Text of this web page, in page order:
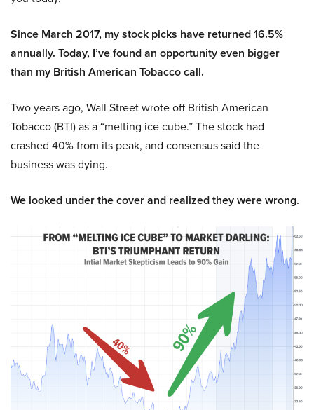
Since March 2017, my stock picks have returned 16.5%
annually. Today, I’ve found an opportunity even bigger
than my British American Tobacco call.
Two years ago, Wall Street wrote off British American
Tobacco (BTI) as a “melting ice cube.” The stock had
crashed 40% from its peak, and consensus said the
business was dying.
We looked under the cover and realized they were wrong.